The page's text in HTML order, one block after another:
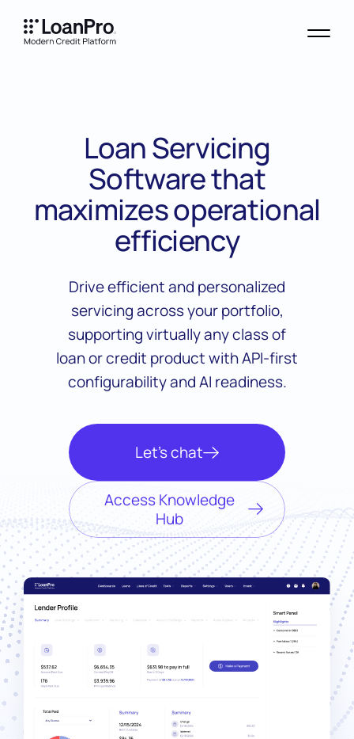
Loan Servicing
Software that
maximizes operational
efficiency
Drive efficient and personalized
servicing across your portfolio,
supporting virtually any class of
loan or credit product with API-first
configurability and AI readiness.
Let’s chat
Access Knowledge
Hub